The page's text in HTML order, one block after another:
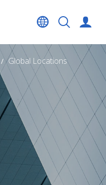
Global Locations